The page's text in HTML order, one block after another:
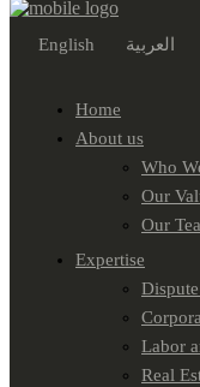
English العربية
Home
About us
Who
Our
Our
Expertise
Labor
Real